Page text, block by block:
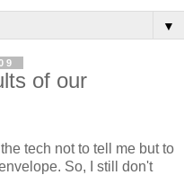
▼
of our
tech not to tell me but to
So, I still don't